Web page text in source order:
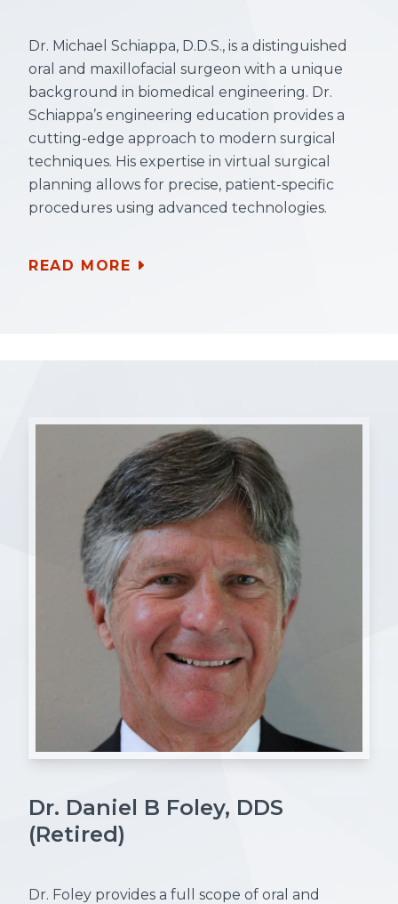
Dr. Michael Schiappa, D.D.S., is a distinguished
oral and maxillofacial surgeon with a unique
background in biomedical engineering. Dr.
Schiappa’s engineering education provides a
cutting-edge approach to modern surgical
techniques. His expertise in virtual surgical
planning allows for precise, patient-specific
procedures using advanced technologies.
READ MORE
Dr. Daniel B Foley, DDS
(Retired)
Dr. Foley provides a full scope of oral and